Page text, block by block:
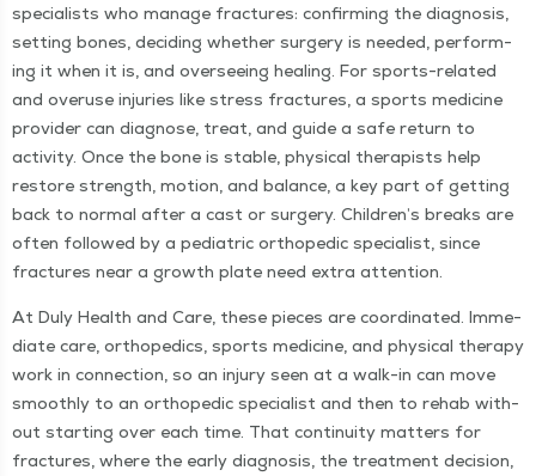
spe­cial­ists who man­age frac­tures: con­firm­ing the diag­no­sis,
set­ting bones, decid­ing whether surgery is need­ed, per­form­
ing it when it is, and over­see­ing heal­ing. For sports-relat­ed
and overuse injuries like stress frac­tures, a sports med­i­cine
provider can diag­nose, treat, and guide a safe return to
activ­i­ty. Once the bone is sta­ble, phys­i­cal ther­a­pists help
restore strength, motion, and bal­ance, a key part of get­ting
back to nor­mal after a cast or surgery. Chil­dren’s breaks are
often fol­lowed by a pedi­atric ortho­pe­dic spe­cial­ist, since
frac­tures near a growth plate need extra attention.
At Duly Health and Care, these pieces are coor­di­nat­ed. Imme­
di­ate care, ortho­pe­dics, sports med­i­cine, and phys­i­cal ther­a­py
work in con­nec­tion, so an injury seen at a walk-in can move
smooth­ly to an ortho­pe­dic spe­cial­ist and then to rehab with­
out start­ing over each time. That con­ti­nu­ity mat­ters for
frac­tures, where the ear­ly diag­no­sis, the treat­ment deci­sion,